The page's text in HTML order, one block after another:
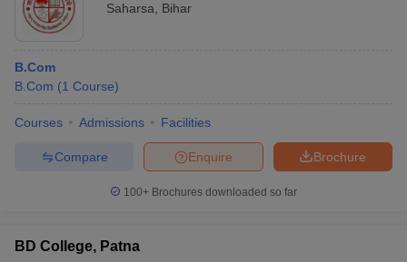
Saharsa
Bihar
B.Com
B.Com (1 Course)
Courses Admissions Facilities
Brochure
Enquire
Compare
100+ Brochures downloaded so far
BD College, Patna